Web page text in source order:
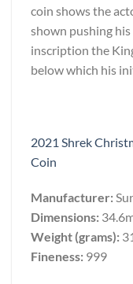
coin shows the
shown pushing
inscription the
below which his
2021 Shrek
Coin
Manufacturer:
Dimensions:
Weight (grams):
Fineness: 999